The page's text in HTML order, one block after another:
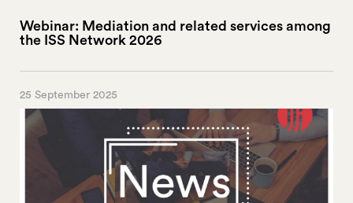
Webinar: Mediation and related services among
the ISS Network 2026
25 September 2025